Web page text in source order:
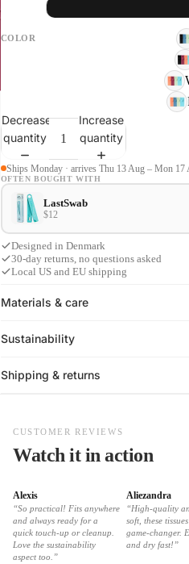
COLOR
Decrease
quantity
Increase
quantity
Ships Monday · arrives Thu 13 Aug – Mon 17
OFTEN BOUGHT WITH
LastSwab
$12
Designed in Denmark
30-day returns, no questions asked
Local US and EU shipping
Materials & care
Sustainability
Shipping & returns
CUSTOMER REVIEWS
Watch it in action
Alexis
“So practical! Fits anywhere
and always ready for a
quick touch-up or cleanup.
Love the sustainability
aspect too.”
Aliezandra
“High-quality
soft, these
game-changer.
and dry fast!”